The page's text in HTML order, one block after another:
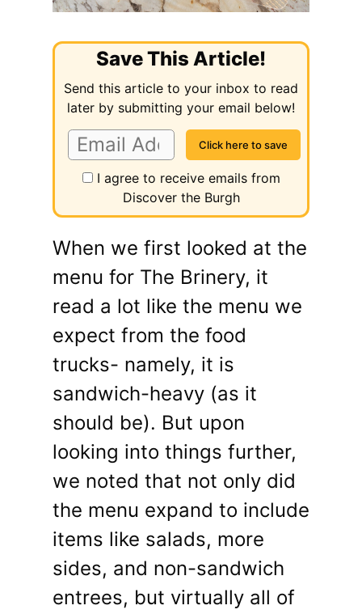
Save This Article!
Send this article to your inbox to read
later by submitting your email below!
I agree to receive emails from
Discover the Burgh
When we first looked at the
menu for The Brinery, it
read a lot like the menu we
expect from the food
trucks- namely, it is
sandwich-heavy (as it
should be). But upon
looking into things further,
we noted that not only did
the menu expand to include
items like salads, more
sides, and non-sandwich
entrees, but virtually all of